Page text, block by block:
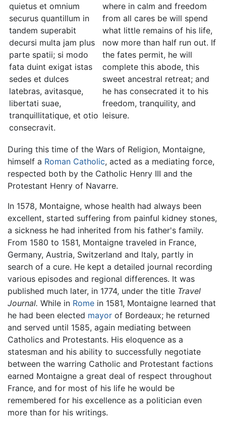
quietus et omnium
securus quantillum in
tandem superabit
decursi multa jam plus
parte spatii; si modo
fata duint exigat istas
sedes et dulces
latebras, avitasque,
libertati suae,
tranquillitatique, et otio
consecravit.
where in calm and freedom
from all cares be will spend
what little remains of his life,
now more than half run out. If
the fates permit, he will
complete this abode, this
sweet ancestral retreat; and
he has consecrated it to his
freedom, tranquility, and
leisure.
During this time of the Wars of Religion, Montaigne,
himself a Roman Catholic, acted as a mediating force,
respected both by the Catholic Henry III and the
Protestant Henry of Navarre.
In 1578, Montaigne, whose health had always been
excellent, started suffering from painful kidney stones,
a sickness he had inherited from his father's family.
From 1580 to 1581, Montaigne traveled in France,
Germany, Austria, Switzerland and Italy, partly in
search of a cure. He kept a detailed journal recording
various episodes and regional differences. It was
published much later, in 1774, under the title Travel
Journal. While in Rome in 1581, Montaigne learned that
he had been elected mayor of Bordeaux; he returned
and served until 1585, again mediating between
Catholics and Protestants. His eloquence as a
statesman and his ability to successfully negotiate
between the warring Catholic and Protestant factions
earned Montaigne a great deal of respect throughout
France, and for most of his life he would be
remembered for his excellence as a politician even
more than for his writings.